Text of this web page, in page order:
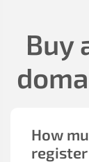
Buy
How